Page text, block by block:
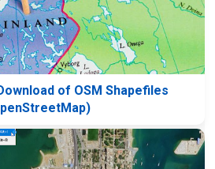
of OSM Shapefiles